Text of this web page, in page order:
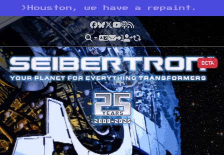
> Houston, we have a repaint.
Facebook
Bluesky
X YouTube
Podcast
RSS
BETA